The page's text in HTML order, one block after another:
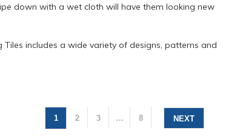
down with a wet cloth will have them looking new
includes a wide variety of designs, patterns and
1 2 3 … 8 NEXT